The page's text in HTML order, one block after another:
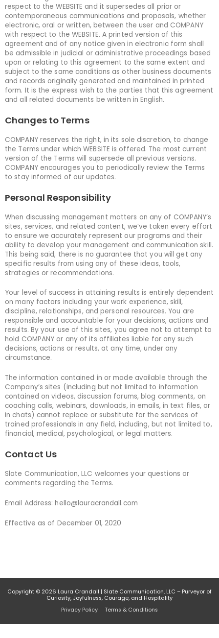
respect to the WEBSITE and it supersedes all prior or
contemporaneous communications and proposals, whether
electronic, oral or written, between the user and COMPANY
with respect to the WEBSITE. A printed version of this
agreement and of any notice given in electronic form shall
be admissible in judicial or administrative proceedings based
upon or relating to this agreement to the same extent and
subject to the same conditions as other business documents
and records originally generated and maintained in printed
form. It is the express wish to the parties that this agreement
and all related documents be written in English.
Changes to Terms
COMPANY reserves the right, in its sole discretion, to change
the Terms under which WEBSITE is offered. The most current
version of the Terms will supersede all previous versions.
COMPANY encourages you to periodically review the Terms
to stay informed of our updates.
Personal Responsibility
When discussing management matters on any of COMPANY’s
sites, services, and related content, we’ve taken every effort
to ensure we accurately represent our programs and their
ability to develop your management and communication skill.
This being said, there is no guarantee that you will get any
specific results from using any of these ideas, tools,
strategies or recommendations.
Your level of success in attaining results is entirely dependent
on many factors including your work experience, skill,
discipline, relationships, and personal resources. You are
responsible and accountable for your decisions, actions and
results. By your use of this sites, you agree not to attempt to
hold COMPANY or any of its affiliates liable for any such
decisions, actions or results, at any time, under any
circumstance.
The information contained in or made available through the
Company’s sites (including but not limited to information
contained on videos, discussion forums, blog comments, on
coaching calls, webinars, downloads, in emails, in text files, or
in chats) cannot replace or substitute for the services of
trained professionals in any field, including, but not limited to,
financial, medical, psychological, or legal matters.
Contact Us
Slate Communication, LLC welcomes your questions or
comments regarding the Terms.
Email Address: hello@lauracrandall.com
Effective as of December 01, 2020
Copyright © 2026 Laura Crandall | Slate Communication, LLC – Purveyor of
Curiosity, Joyfulness, Courage, and Hospitality
Privacy Policy
Terms & Conditions